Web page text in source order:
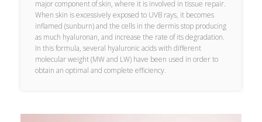
major component of skin, where it is involved in tissue repair.
When skin is excessively exposed to UVB rays, it becomes
inflamed (sunburn) and the cells in the dermis stop producing
as much hyaluronan, and increase the rate of its degradation.
In this formula, several hyaluronic acids with different
molecular weight (MW and LW) have been used in order to
obtain an optimal and complete efficiency.